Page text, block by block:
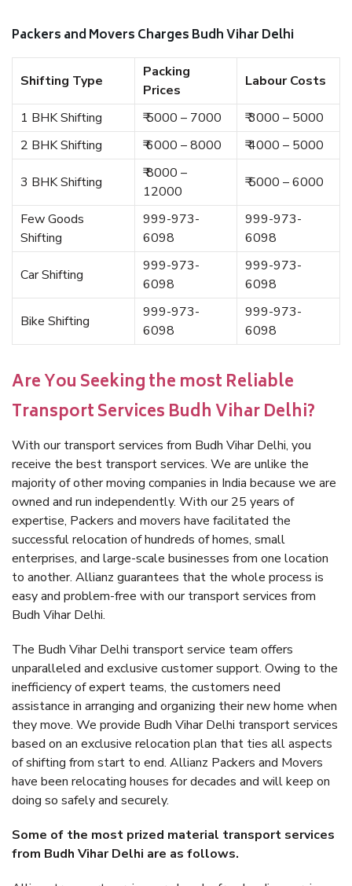
Packers and Movers Charges Budh Vihar Delhi
Shifting Type
Packing
Prices
Labour Costs
1 BHK Shifting ₹ 5000 – 7000
₹ 3000 – 5000
2 BHK Shifting
₹ 6000 – 8000 ₹ 4000 – 5000
3 BHK Shifting
₹ 8000 –
12000
₹ 5000 – 6000
Few Goods
Shifting
999-973-
6098
999-973-
6098
Car Shifting
999-973-
6098
999-973-
6098
Bike Shifting
999-973-
6098
999-973-
6098
Are You Seeking the most Reliable
Transport Services Budh Vihar Delhi?
With our transport services from Budh Vihar Delhi, you
receive the best transport services. We are unlike the
majority of other moving companies in India because we are
owned and run independently. With our 25 years of
expertise, Packers and movers have facilitated the
successful relocation of hundreds of homes, small
enterprises, and large-scale businesses from one location
to another. Allianz guarantees that the whole process is
easy and problem-free with our transport services from
Budh Vihar Delhi.
The Budh Vihar Delhi transport service team offers
unparalleled and exclusive customer support. Owing to the
inefficiency of expert teams, the customers need
assistance in arranging and organizing their new home when
they move. We provide Budh Vihar Delhi transport services
based on an exclusive relocation plan that ties all aspects
of shifting from start to end. Allianz Packers and Movers
have been relocating houses for decades and will keep on
doing so safely and securely.
Some of the most prized material transport services
from Budh Vihar Delhi are as follows.